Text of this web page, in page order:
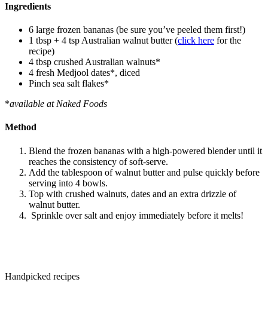
Ingredients
6 large frozen bananas (be sure you’ve peeled them first!)
1 tbsp + 4 tsp Australian walnut butter (click here for the
recipe)
4 tbsp crushed Australian walnuts*
4 fresh Medjool dates*, diced
Pinch sea salt flakes*
*available at Naked Foods
Method
Blend the frozen bananas with a high-powered blender until it
reaches the consistency of soft-serve.
Add the tablespoon of walnut butter and pulse quickly before
serving into 4 bowls.
Top with crushed walnuts, dates and an extra drizzle of
walnut butter.
Sprinkle over salt and enjoy immediately before it melts!
Handpicked recipes